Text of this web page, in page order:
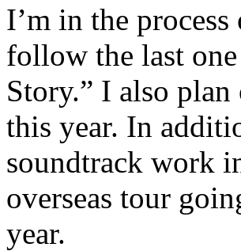
I’m in the
follow the last
Story.” I also
this year. In
soundtrack work
overseas tour
year.